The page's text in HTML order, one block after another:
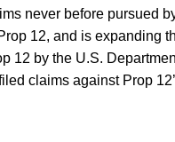
never before pursued
12, and is expanding
12 by the U.S.
claims against Prop